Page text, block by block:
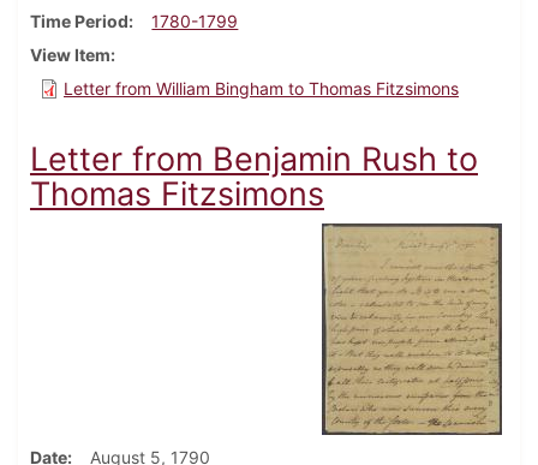
Time Period
1780-1799
View Item
Letter from William Bingham to Thomas Fitzsimons
Letter from Benjamin Rush to
Thomas Fitzsimons
Date August 5, 1790